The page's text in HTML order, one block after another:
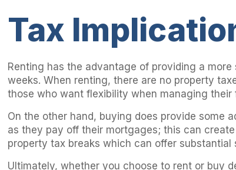
Tax
Renting has the advantage of providing a
weeks. When renting, there are no property
those who want flexibility when managing
On the other hand, buying does provide some
as they pay off their mortgages; this can
property tax breaks which can offer substantial
Ultimately, whether you choose to rent or buy